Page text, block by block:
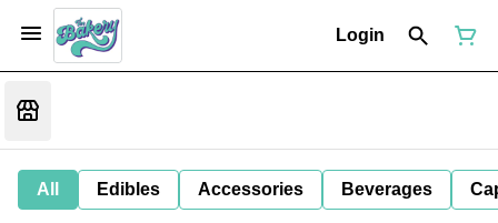
Login
All Edibles Accessories Beverages